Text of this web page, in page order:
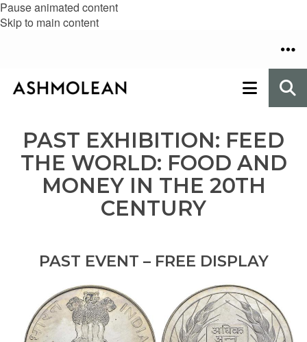
Pause animated content
Skip to main content
PAST EXHIBITION: FEED
THE WORLD: FOOD AND
MONEY IN THE 20TH
CENTURY
PAST EVENT – FREE DISPLAY